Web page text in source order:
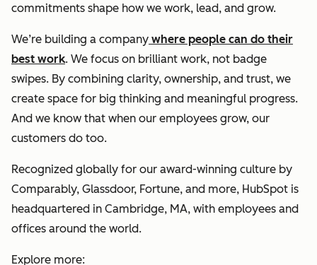
commitments shape how we work, lead, and grow.
We’re building a company where people can do their
best work. We focus on brilliant work, not badge
swipes. By combining clarity, ownership, and trust, we
create space for big thinking and meaningful progress.
And we know that when our employees grow, our
customers do too.
Recognized globally for our award-winning culture by
Comparably, Glassdoor, Fortune, and more, HubSpot is
headquartered in Cambridge, MA, with employees and
offices around the world.
Explore more: